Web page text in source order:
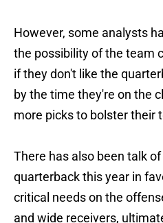
However, some analysts
the possibility of the team
if they don't like the
by the time they're on the
more picks to bolster their
There has also been talk
quarterback this year in
critical needs on the
and wide receivers,